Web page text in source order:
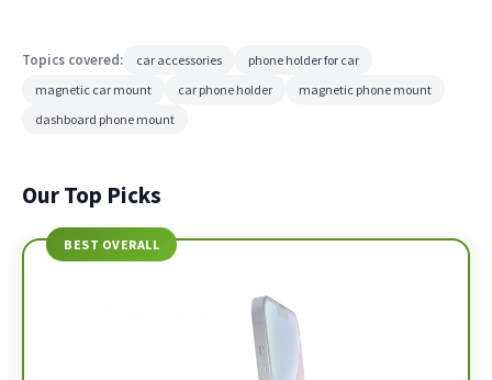
Topics covered: car accessories
phone holder for car
magnetic car mount
car phone holder
magnetic phone mount
dashboard phone mount
Our Top Picks
BEST OVERALL